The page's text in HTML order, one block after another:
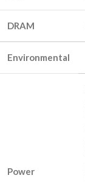
DRAM
Environmental
Power